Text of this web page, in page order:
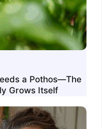
a Pothos—The
Grows Itself